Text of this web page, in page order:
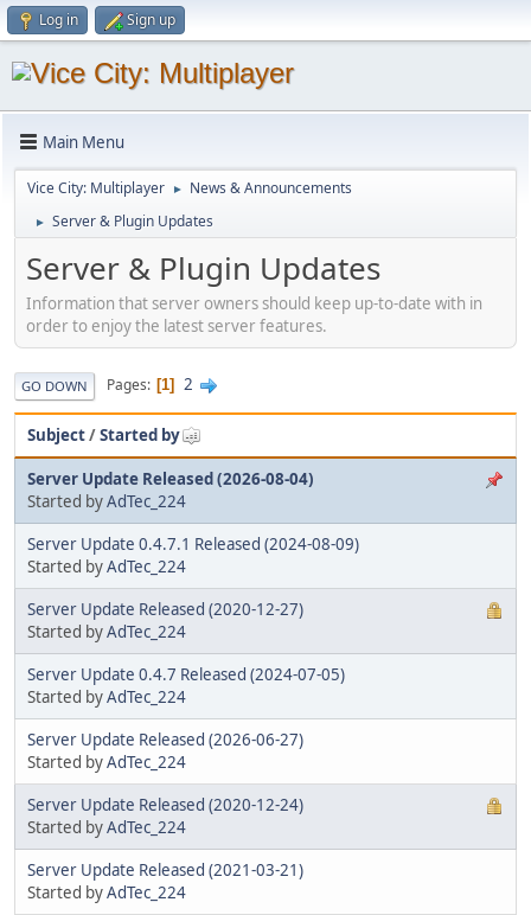
Log in Sign up
Main Menu
Vice City: Multiplayer ► News & Announcements
► Server & Plugin Updates
Server & Plugin Updates
Information that server owners should keep up-to-date with in
order to enjoy the latest server features.
GO DOWN Pages 1 2
Subject/Started by
Server Update Released (2026-08-04)
Started byAdTec_224
Server Update 0.4.7.1 Released (2024-08-09)
Started byAdTec_224
Server Update Released (2020-12-27)
Started byAdTec_224
Server Update 0.4.7 Released (2024-07-05)
Started byAdTec_224
Server Update Released (2026-06-27)
Started byAdTec_224
Server Update Released (2020-12-24)
Started byAdTec_224
Server Update Released (2021-03-21)
Started byAdTec_224